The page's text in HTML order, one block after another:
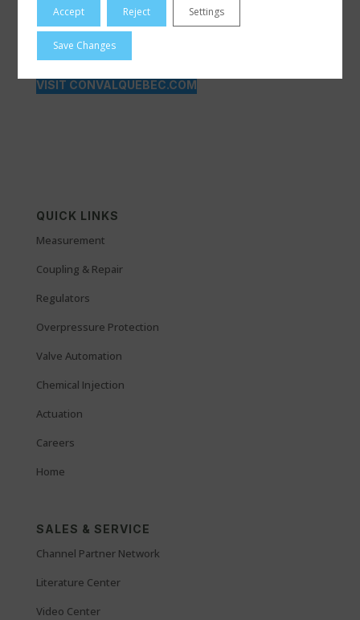
VISIT CONVALQUEBEC.COM
QUICK LINKS
Measurement
Coupling & Repair
Regulators
Overpressure Protection
Valve Automation
Chemical Injection
Actuation
Careers
Home
SALES & SERVICE
Channel Partner Network
Literature Center
Video Center
Accept Reject Settings
Save Changes